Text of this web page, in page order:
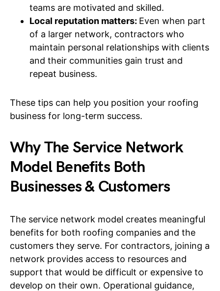
teams are motivated and skilled.
Local reputation matters: Even when part
of a larger network, contractors who
maintain personal relationships with clients
and their communities gain trust and
repeat business.
These tips can help you position your roofing
business for long-term success.
Why The Service Network
Model Benefits Both
Businesses & Customers
The service network model creates meaningful
benefits for both roofing companies and the
customers they serve. For contractors, joining a
network provides access to resources and
support that would be difficult or expensive to
develop on their own. Operational guidance,